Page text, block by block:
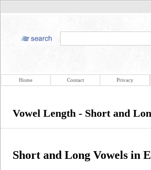
Home Contact Privacy
Vowel Length - Short and
Short and Long Vowels in